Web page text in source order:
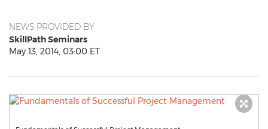
NEWS PROVIDED BY
SkillPath Seminars
May 13, 2014, 03:00 ET